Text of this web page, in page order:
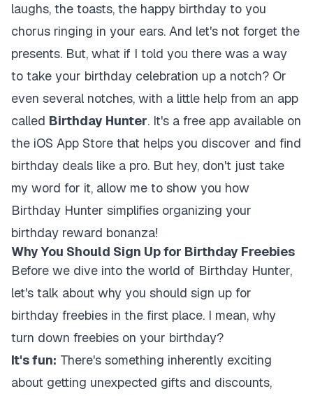
laughs, the toasts, the happy birthday to you
chorus ringing in your ears. And let's not forget the
presents. But, what if I told you there was a way
to take your birthday celebration up a notch? Or
even several notches, with a little help from an app
called Birthday Hunter. It's a free app available on
the iOS App Store that helps you discover and find
birthday deals like a pro. But hey, don't just take
my word for it, allow me to show you how
Birthday Hunter simplifies organizing your
birthday reward bonanza!
Why You Should Sign Up for Birthday Freebies
Before we dive into the world of Birthday Hunter,
let's talk about why you should sign up for
birthday freebies in the first place. I mean, why
turn down freebies on your birthday?
It's fun: There's something inherently exciting
about getting unexpected gifts and discounts,